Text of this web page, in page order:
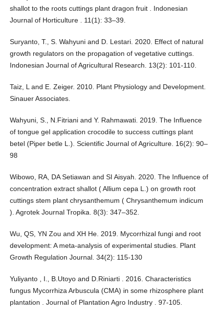
shallot to the roots cuttings plant dragon fruit . Indonesian
Journal of Horticulture . 11(1): 33–39.
Suryanto, T., S. Wahyuni and D. Lestari. 2020. Effect of natural
growth regulators on the propagation of vegetative cuttings.
Indonesian Journal of Agricultural Research. 13(2): 101-110.
Taiz, L and E. Zeiger. 2010. Plant Physiology and Development.
Sinauer Associates.
Wahyuni, S., N.Fitriani and Y. Rahmawati. 2019. The Influence
of tongue gel application crocodile to success cuttings plant
betel (Piper betle L.). Scientific Journal of Agriculture. 16(2): 90–
98
Wibowo, RA, DA Setiawan and SI Aisyah. 2020. The Influence of
concentration extract shallot ( Allium cepa L.) on growth root
cuttings stem plant chrysanthemum ( Chrysanthemum indicum
). Agrotek Journal Tropika. 8(3): 347–352.
Wu, QS, YN Zou and XH He. 2019. Mycorrhizal fungi and root
development: A meta-analysis of experimental studies. Plant
Growth Regulation Journal. 34(2): 115-130
Yuliyanto , I., B.Utoyo and D.Riniarti . 2016. Characteristics
fungus Mycorrhiza Arbuscula (CMA) in some rhizosphere plant
plantation . Journal of Plantation Agro Industry . 97-105.